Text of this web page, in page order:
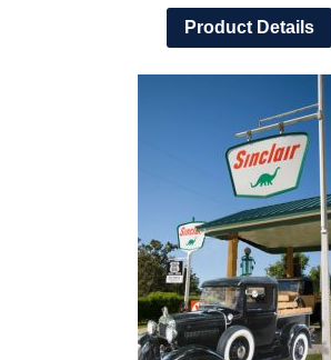
Product Details